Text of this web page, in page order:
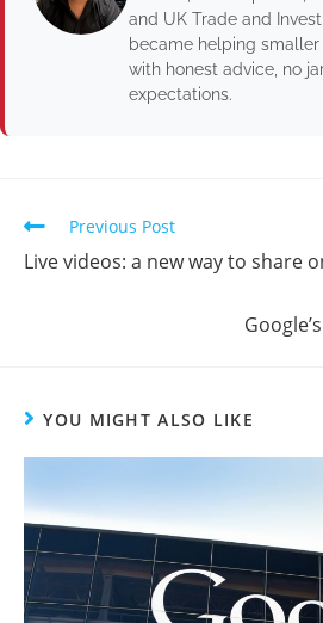
and UK Trade and
became helping
with honest advice, no
expectations.
Previous Post
Live videos: a new way to share
YOU MIGHT ALSO LIKE